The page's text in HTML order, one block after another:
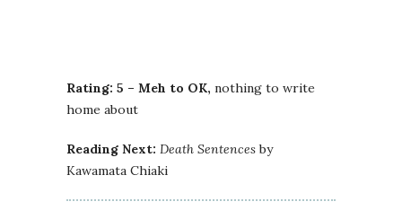
Rating: 5 – Meh to OK, nothing to write
home about
Reading Next: Death Sentencesby
Kawamata Chiaki